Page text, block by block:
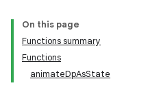
On this page
Functions summary
Functions
animateDpAsState